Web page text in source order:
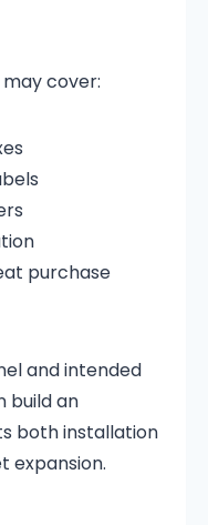
cover:
purchase
and intended
build an
both installation
expansion.